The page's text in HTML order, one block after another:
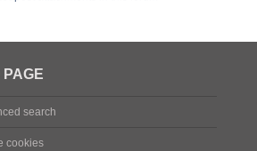
PAGE
search
cookies